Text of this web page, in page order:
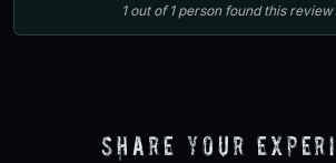
1out of1 person found this review
Share Your